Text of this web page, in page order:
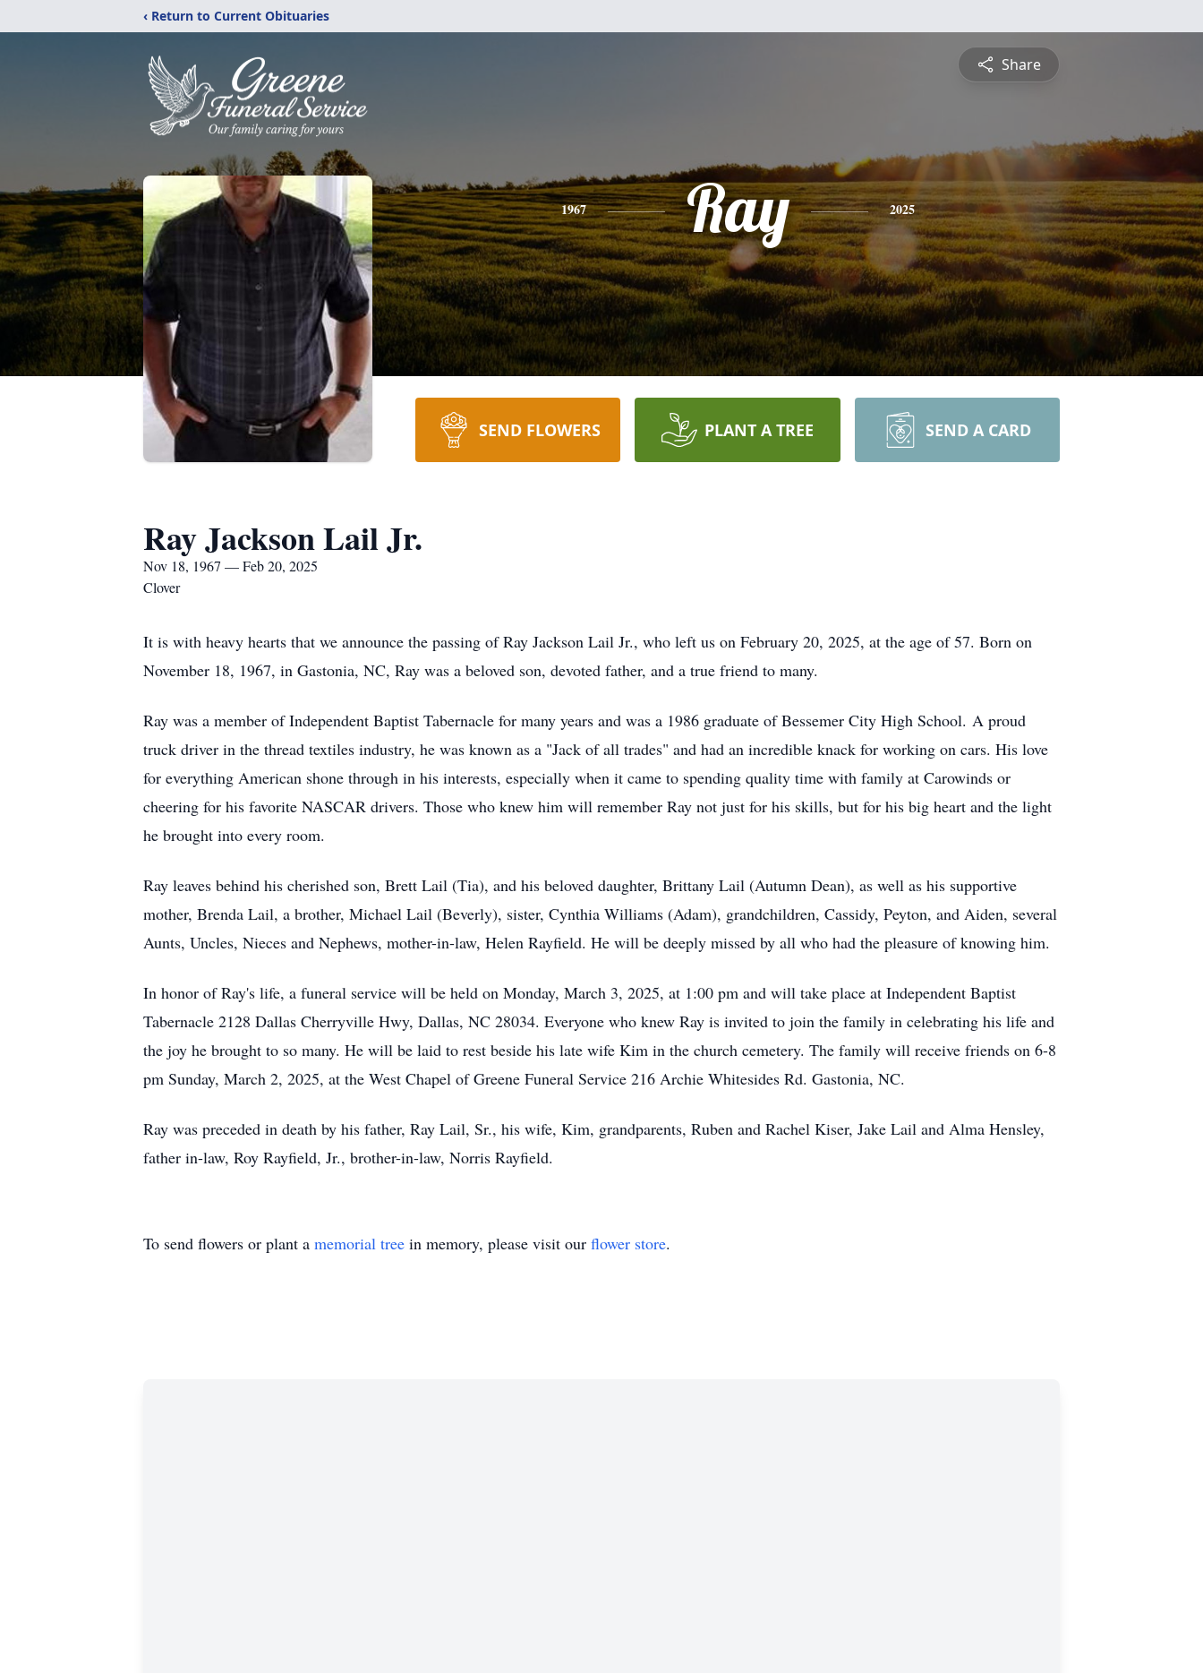
‹ Return to Current Obituaries
Share
1967 Ray 2025
SEND FLOWERS PLANT A TREE SEND A CARD
Ray Jackson Lail Jr.
Nov 18, 1967 — Feb 20, 2025
Clover
It is with heavy hearts that we announce the passing of Ray Jackson Lail Jr., who left us on February 20, 2025, at the age of 57. Born on
November 18, 1967, in Gastonia, NC, Ray was a beloved son, devoted father, and a true friend to many.
Ray was a member of Independent Baptist Tabernacle for many years and was a 1986 graduate of Bessemer City High School. A proud
truck driver in the thread textiles industry, he was known as a "Jack of all trades" and had an incredible knack for working on cars. His love
for everything American shone through in his interests, especially when it came to spending quality time with family at Carowinds or
cheering for his favorite NASCAR drivers. Those who knew him will remember Ray not just for his skills, but for his big heart and the light
he brought into every room.
Ray leaves behind his cherished son, Brett Lail (Tia), and his beloved daughter, Brittany Lail (Autumn Dean), as well as his supportive
mother, Brenda Lail, a brother, Michael Lail (Beverly), sister, Cynthia Williams (Adam), grandchildren, Cassidy, Peyton, and Aiden, several
Aunts, Uncles, Nieces and Nephews, mother-in-law, Helen Rayfield. He will be deeply missed by all who had the pleasure of knowing him.
In honor of Ray's life, a funeral service will be held on Monday, March 3, 2025, at 1:00 pm and will take place at Independent Baptist
Tabernacle 2128 Dallas Cherryville Hwy, Dallas, NC 28034. Everyone who knew Ray is invited to join the family in celebrating his life and
the joy he brought to so many. He will be laid to rest beside his late wife Kim in the church cemetery. The family will receive friends on 6-8
pm Sunday, March 2, 2025, at the West Chapel of Greene Funeral Service 216 Archie Whitesides Rd. Gastonia, NC.
Ray was preceded in death by his father, Ray Lail, Sr., his wife, Kim, grandparents, Ruben and Rachel Kiser, Jake Lail and Alma Hensley,
father in-law, Roy Rayfield, Jr., brother-in-law, Norris Rayfield.
To send flowers or plant a memorial tree in memory, please visit our flower store.